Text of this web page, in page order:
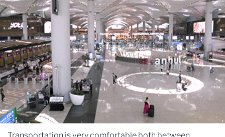
Transportation is very comfortable both between